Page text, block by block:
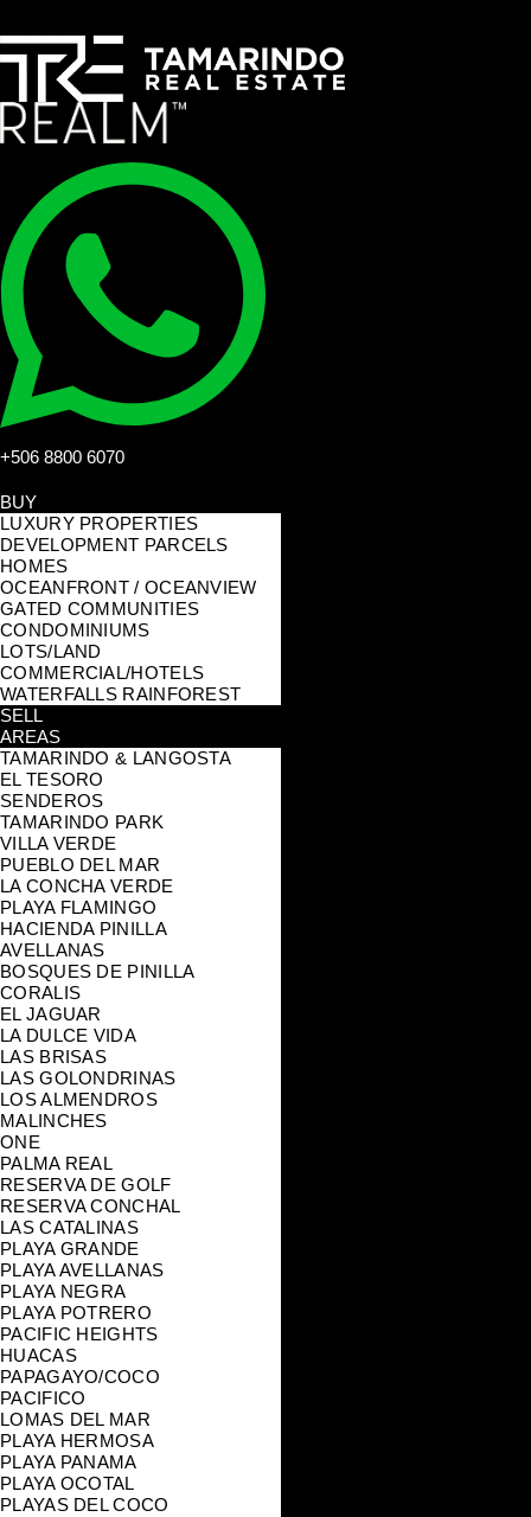
+506 8800 6070
BUY
LUXURY PROPERTIES
DEVELOPMENT PARCELS
HOMES
OCEANFRONT / OCEANVIEW
GATED COMMUNITIES
CONDOMINIUMS
LOTS/LAND
COMMERCIAL/HOTELS
WATERFALLS RAINFOREST
SELL
AREAS
TAMARINDO & LANGOSTA
EL TESORO
SENDEROS
TAMARINDO PARK
VILLA VERDE
PUEBLO DEL MAR
LA CONCHA VERDE
PLAYA FLAMINGO
HACIENDA PINILLA
AVELLANAS
BOSQUES DE PINILLA
CORALIS
EL JAGUAR
LA DULCE VIDA
LAS BRISAS
LAS GOLONDRINAS
LOS ALMENDROS
MALINCHES
ONE
PALMA REAL
RESERVA DE GOLF
RESERVA CONCHAL
LAS CATALINAS
PLAYA GRANDE
PLAYA AVELLANAS
PLAYA NEGRA
PLAYA POTRERO
PACIFIC HEIGHTS
HUACAS
PAPAGAYO/COCO
PACIFICO
LOMAS DEL MAR
PLAYA HERMOSA
PLAYA PANAMA
PLAYA OCOTAL
PLAYAS DEL COCO